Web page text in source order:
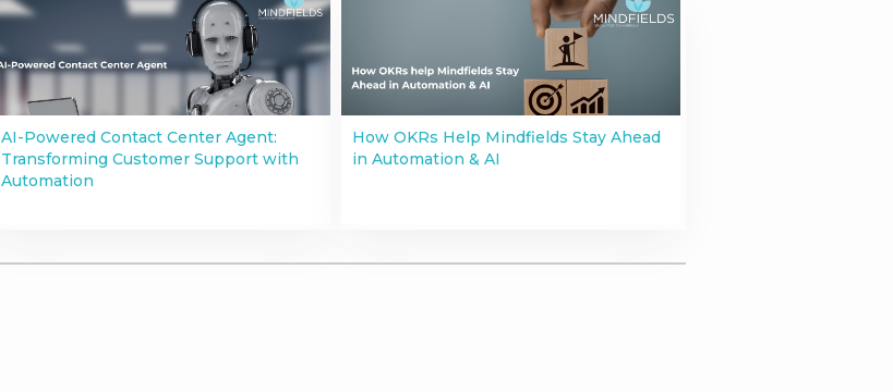
AI-Powered Contact Center Agent:
Transforming Customer Support with
Automation
How OKRs Help Mindfields Stay Ahead
in Automation & AI